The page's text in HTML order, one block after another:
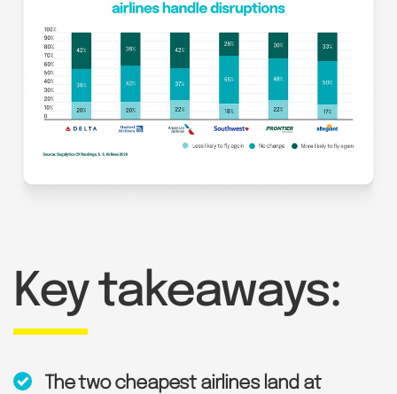
Key takeaways:
The two cheapest airlines land at